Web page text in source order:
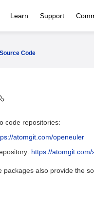
Learn Support
Source Code
code repositories:
atomgit.com/openeuler
https://
packages also provide the